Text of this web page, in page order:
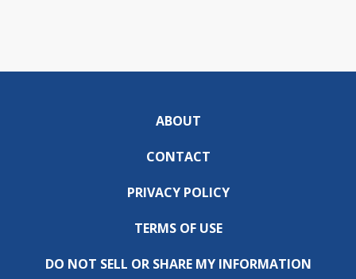
ABOUT
CONTACT
PRIVACY POLICY
TERMS OF USE
DO NOT SELL OR SHARE MY INFORMATION